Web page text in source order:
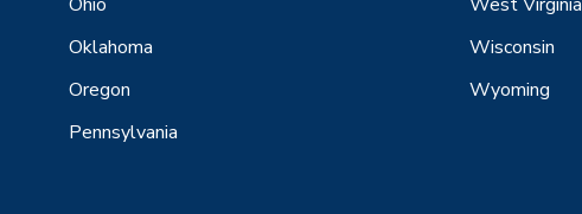
Oklahoma
Oregon
Pennsylvania
Wisconsin
Wyoming